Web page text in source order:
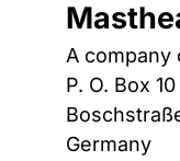
A company
P. O. Box
Germany